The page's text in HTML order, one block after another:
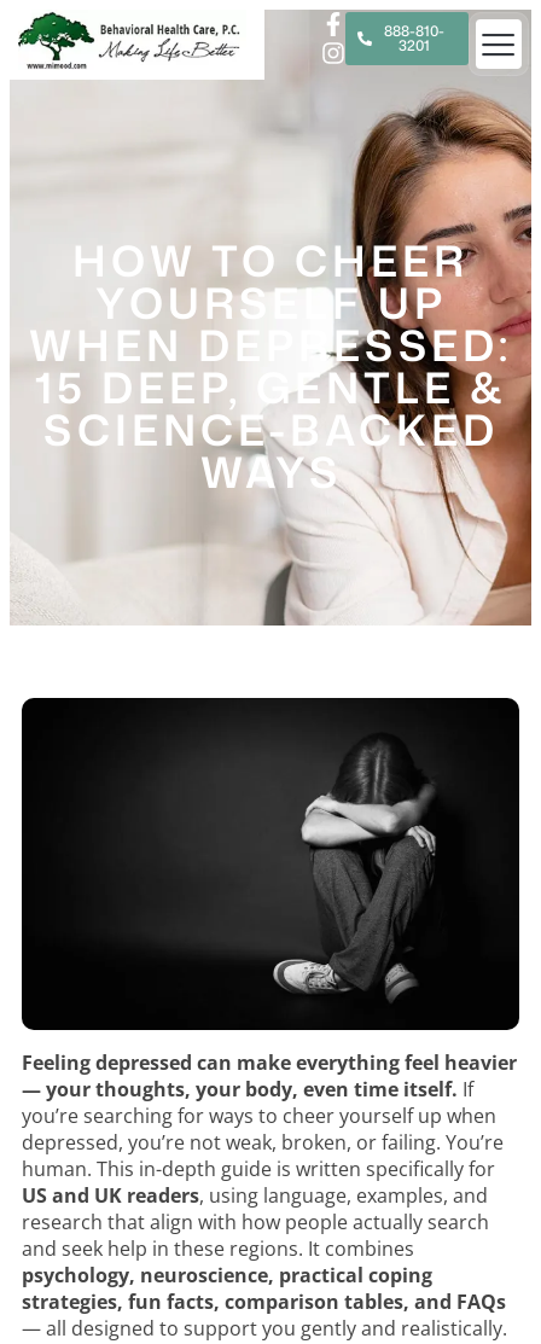
888-810-
3201
HOW TO CHEER
YOURSELF UP
WHEN DEPRESSED:
15 DEEP, GENTLE &
SCIENCE-BACKED
WAYS
Feeling depressed can make everything feel heavier
— your thoughts, your body, even time itself. If
you’re searching for ways to cheer yourself up when
depressed, you’re not weak, broken, or failing. You’re
human. This in-depth guide is written specifically for
US and UK readers, using language, examples, and
research that align with how people actually search
and seek help in these regions. It combines
psychology, neuroscience, practical coping
strategies, fun facts, comparison tables, and FAQs
— all designed to support you gently and realistically.